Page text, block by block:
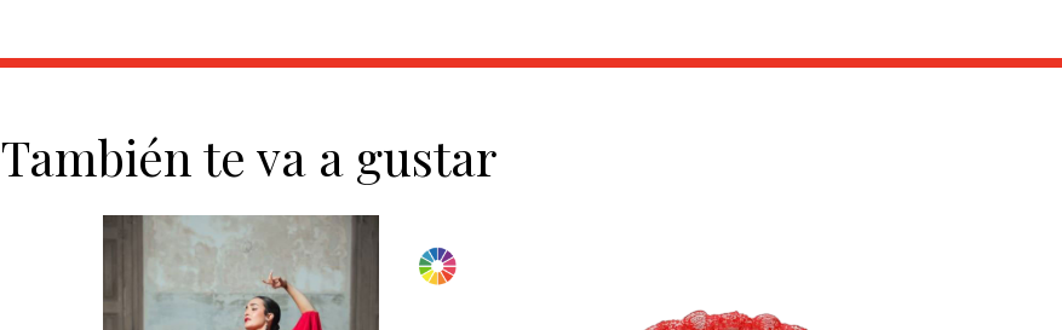
También te va a gustar